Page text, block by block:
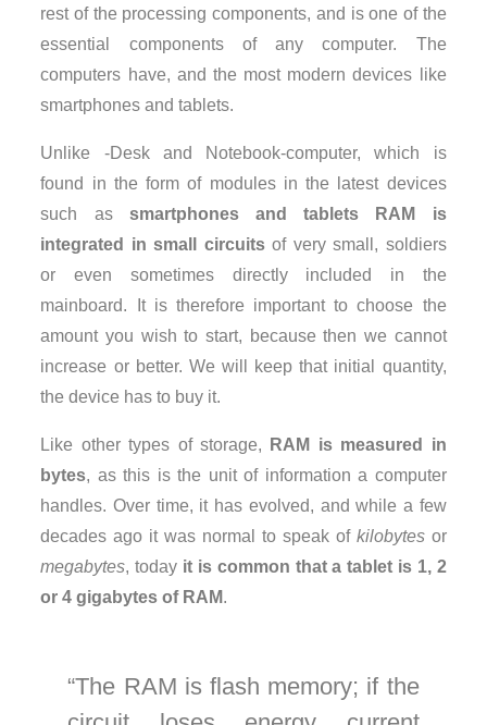
rest of the processing components, and is one of the
essential components of any computer. The
computers have, and the most modern devices like
smartphones and tablets.
Unlike -Desk and Notebook-computer, which is
found in the form of modules in the latest devices
such as smartphones and tablets RAM is
integrated in small circuitsof very small, soldiers
or even sometimes directly included in the
mainboard. It is therefore important to choose the
amount you wish to start, because then we cannot
increase or better. We will keep that initial quantity,
the device has to buy it.
Like other types of storage,
RAM is measured in
bytes, as this is the unit of information a computer
handles. Over time, it has evolved, and while a few
decades ago it was normal to speak of kilobytesor
megabytes, today it is common that a tablet is 1, 2
or 4 gigabytes of RAM.
The RAM is flash memory; if the